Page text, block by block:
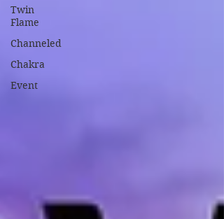
Twin
Flame
Channeled
Chakra
Event